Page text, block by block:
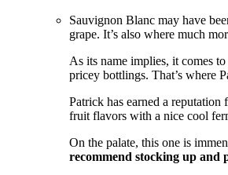
Sauvignon Blanc may have
grape. It’s also where much
As its name implies, it comes
pricey bottlings. That’s where
Patrick has earned a
fruit flavors with a nice cool
On the palate, this one is
recommend stocking up and